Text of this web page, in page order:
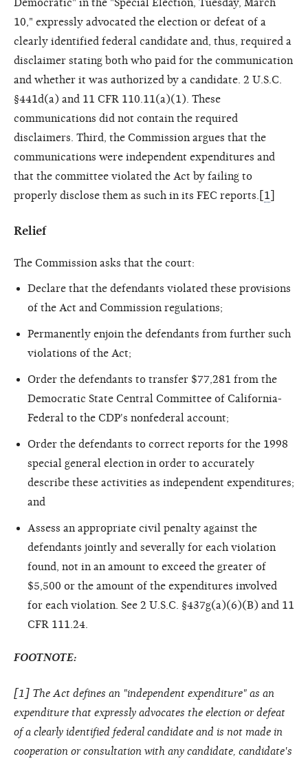
10," expressly advocated the election or defeat of a
clearly identified federal candidate and, thus, required a
disclaimer stating both who paid for the communication
and whether it was authorized by a candidate. 2 U.S.C.
§441d(a) and 11 CFR 110.11(a)(1). These
communications did not contain the required
disclaimers. Third, the Commission argues that the
communications were independent expenditures and
that the committee violated the Act by failing to
properly disclose them as such in its FEC reports.[ 1
Relief
The Commission asks that the court:
Declare that the defendants violated these provisions
of the Act and Commission regulations;
Permanently enjoin the defendants from further such
violations of the Act;
Order the defendants to transfer $77,281 from the
Democratic State Central Committee of California-
Federal to the CDP's nonfederal account;
Order the defendants to correct reports for the 1998
special general election in order to accurately
describe these activities as independent expenditures;
and
Assess an appropriate civil penalty against the
defendants jointly and severally for each violation
found, not in an amount to exceed the greater of
$5,500 or the amount of the expenditures involved
for each violation. See 2 U.S.C. §437g(a)(6)(B) and 11
CFR 111.24.
FOOTNOTE:
[ 1 ] The Act defines an "independent expenditure" as an
expenditure that expressly advocates the election or defeat
of a clearly identified federal candidate and is not made in
cooperation or consultation with any candidate, candidate's